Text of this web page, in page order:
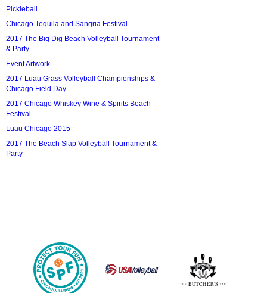
Pickleball
Chicago Tequila and Sangria Festival
2017 The Big Dig Beach Volleyball Tournament
& Party
Event Artwork
2017 Luau Grass Volleyball Championships &
Chicago Field Day
2017 Chicago Whiskey Wine & Spirits Beach
Festival
Luau Chicago 2015
2017 The Beach Slap Volleyball Tournament &
Party